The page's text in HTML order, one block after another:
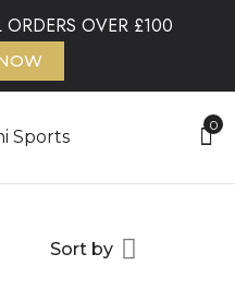
ORDERS OVER £100
0
Sort by